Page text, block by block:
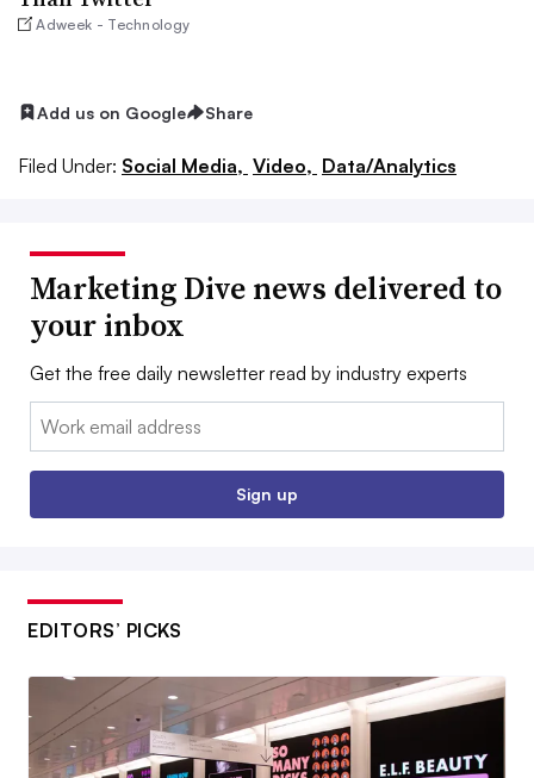
Adweek - Technology
Add us on Google Share
Filed Under: Social Media, Video, Data/Analytics
Marketing Dive news delivered to
your inbox
Get the free daily newsletter read by industry experts
Email:
Sign up
EDITORS’ PICKS